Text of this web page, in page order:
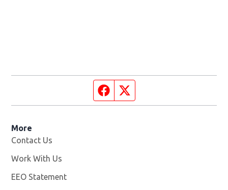
Facebook page
More
Contact Us
Work With Us
EEO Statement